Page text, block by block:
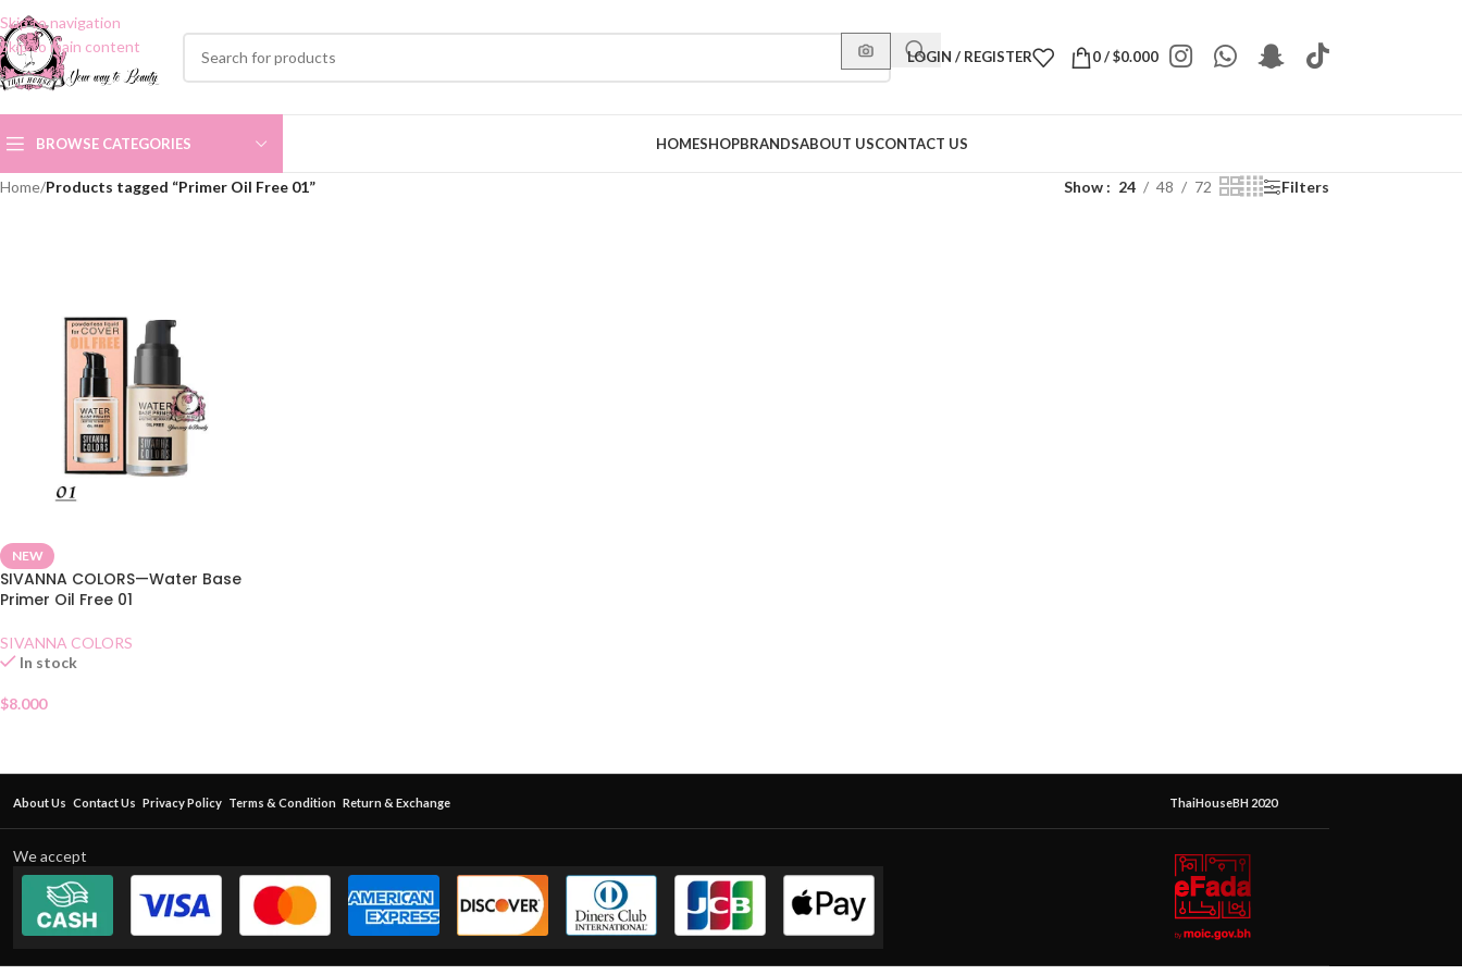
Skip to navigation
Skip to main content
LOGIN / REGISTER 0/$0.000
BROWSE CATEGORIES HOMESHOPBRANDSABOUT USCONTACT US
Home/Products tagged “Primer Oil Free 01” Show 24 48 72 Filters
NEW
SIVANNA COLORS—Water Base
Primer Oil Free 01
SIVANNA COLORS
In stock
$8.000
About Us Contact Us Privacy Policy Terms & Condition Return & Exchange ThaiHouseBH 2020
We accept